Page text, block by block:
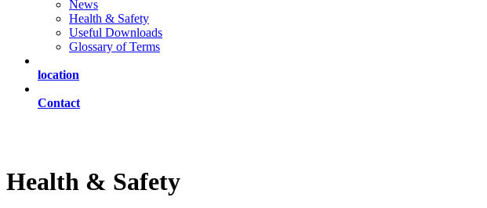
News
Health & Safety
Useful Downloads
Glossary of Terms
location
Contact
Health & Safety